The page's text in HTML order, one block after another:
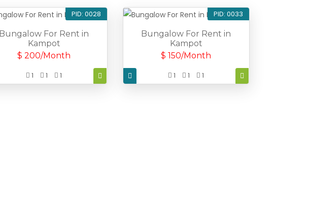
PID: 0028
Bungalow For Rent in
Kampot
$ 200/Month
1 1 1
PID: 0033
Bungalow For Rent in
Kampot
$ 150/Month
1 1 1